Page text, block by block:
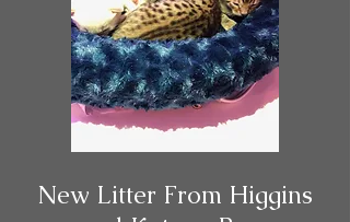
New Litter From Higgins